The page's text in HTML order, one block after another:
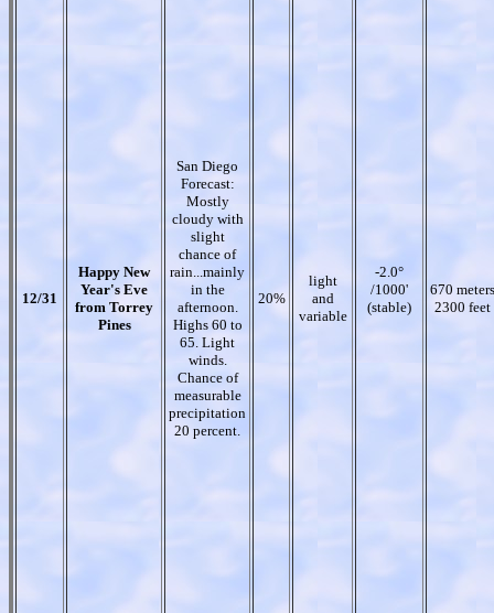
12/31
Happy New
Year's Eve
from Torrey
Pines
San Diego
Forecast:
Mostly
cloudy with
slight
chance of
rain...mainly
in the
afternoon.
Highs 60 to
65. Light
winds.
Chance of
measurable
precipitation
20 percent.
20%
light
and
variable
-2.0°
/1000'
(stable)
670 meters
2300 feet